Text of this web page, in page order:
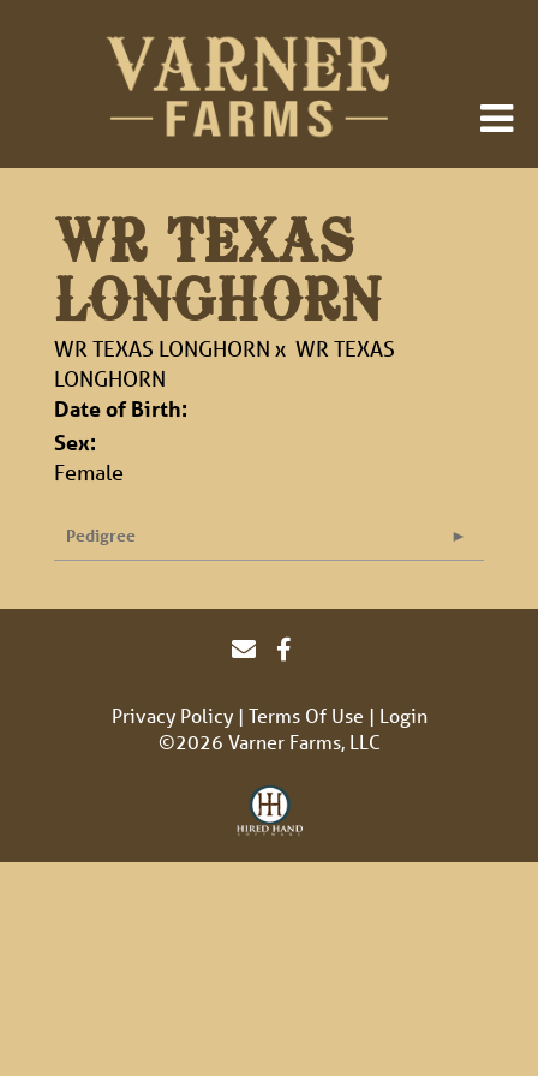
WR TEXAS
LONGHORN
WR TEXAS LONGHORN x WR TEXAS
LONGHORN
Date of Birth:
Sex:
Female
Pedigree
Privacy Policy Terms Of Use
Login
©2026 Varner Farms, LLC